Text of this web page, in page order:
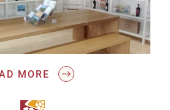
MORE